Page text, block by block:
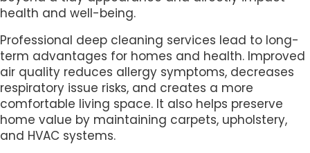
health and well-being.
Professional deep cleaning services lead to long-
term advantages for homes and health. Improved
air quality reduces allergy symptoms, decreases
respiratory issue risks, and creates a more
comfortable living space. It also helps preserve
home value by maintaining carpets, upholstery,
and HVAC systems.